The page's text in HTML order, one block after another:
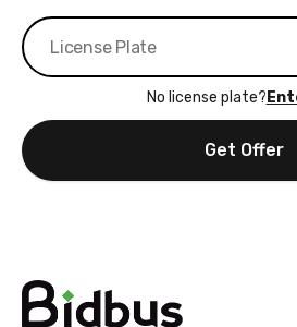
No license plate?
Get Offer